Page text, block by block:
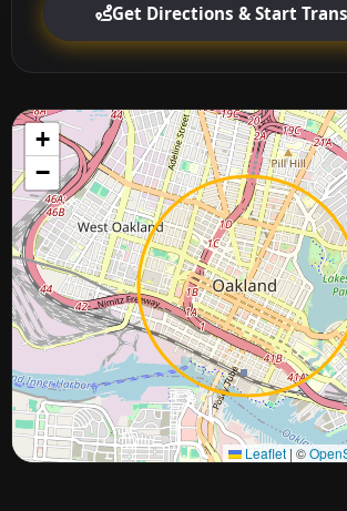
Get Directions & Start
+
−
Leaflet | ©
Approximate city location